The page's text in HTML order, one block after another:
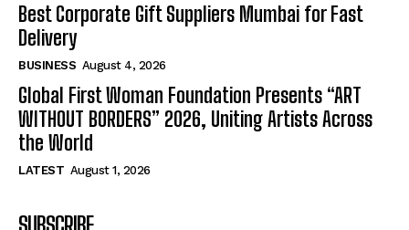
Best Corporate Gift Suppliers Mumbai for Fast
Delivery
BUSINESS August 4, 2026
Global First Woman Foundation Presents “ART
WITHOUT BORDERS” 2026, Uniting Artists Across
the World
LATEST August 1, 2026
SUBSCRIBE